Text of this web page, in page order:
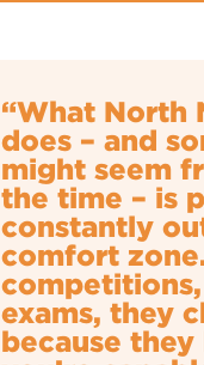
“What North
does – and
might seem
the time – is
constantly
comfort
exams, they
because